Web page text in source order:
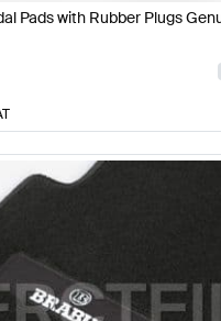
Pads with Rubber Plugs